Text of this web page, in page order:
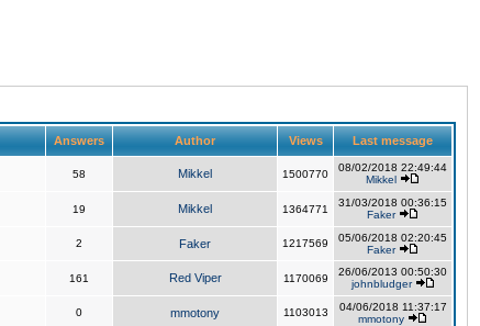
Answers Author Views Last message
58 Mikkel 1500770
08/02/2018 22:49:44
Mikkel
19 Mikkel 1364771
31/03/2018 00:36:15
Faker
2 Faker 1217569
05/06/2018 02:20:45
Faker
161 Red Viper 1170069
26/06/2013 00:50:30
johnbludger
0 mmotony 1103013
04/06/2018 11:37:17
mmotony